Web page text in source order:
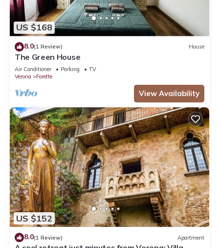
US $168
8.0(1 Review) House
The Green House
Air Conditioner Parking
TV
Verona
Forette
View Availability
US $152
8.0(1 Review) Apartment